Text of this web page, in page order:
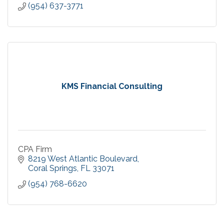
(954) 637-3771
KMS Financial Consulting
CPA Firm
8219 West Atlantic Boulevard
Coral Springs FL 33071
(954) 768-6620